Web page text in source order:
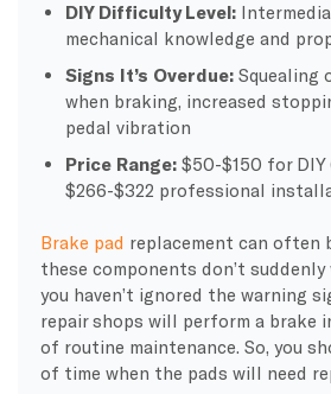
DIY Difficulty Level:
mechanical knowledge and
Signs It’s Overdue: Squealing
when braking, increased
pedal vibration
Price Range: $50-$150 for DIY
$266-$322 professional
Brake pad replacement can often
these components don’t suddenly
you haven’t ignored the warning
repair shops will perform a brake
of routine maintenance. So, you
of time when the pads will need